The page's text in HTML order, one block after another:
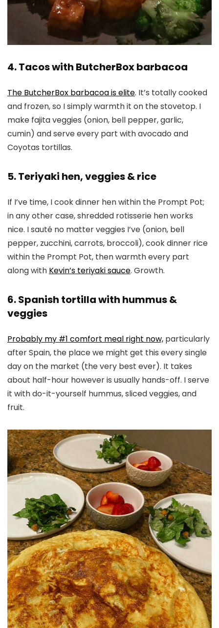
4. Tacos with ButcherBox barbacoa
The ButcherBox barbacoa is elite. It’s totally cooked
and frozen, so I simply warmth it on the stovetop. I
make fajita veggies (onion, bell pepper, garlic,
cumin) and serve every part with avocado and
Coyotas tortillas.
5. Teriyaki hen, veggies & rice
If I’ve time, I cook dinner hen within the Prompt Pot;
in any other case, shredded rotisserie hen works
nice. I sauté no matter veggies I’ve (onion, bell
pepper, zucchini, carrots, broccoli), cook dinner rice
within the Prompt Pot, then warmth every part
along with Kevin’s teriyaki sauce. Growth.
6. Spanish tortilla with hummus &
veggies
Probably my #1 comfort meal right now, particularly
after Spain, the place we might get this every single
day on the market (the very best ever). It takes
about half-hour however is usually hands-off. I serve
it with do-it-yourself hummus, sliced veggies, and
fruit.